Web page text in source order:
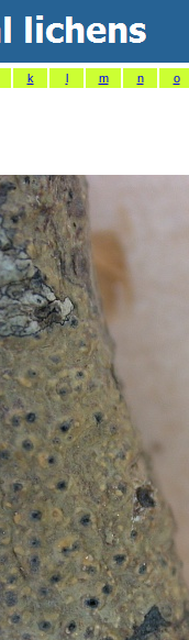
k l m n o